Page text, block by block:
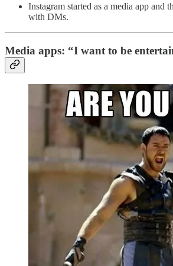
Instagram started as a media app and
with DMs.
Media apps: “I want to be